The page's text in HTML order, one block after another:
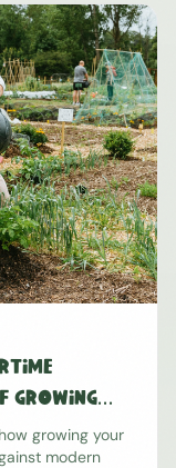
Growing
growing your
modern